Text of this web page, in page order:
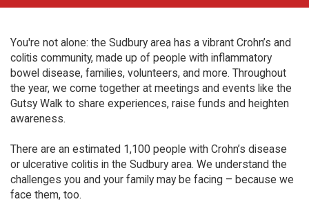
You're not alone: the Sudbury area has a vibrant Crohn’s and
colitis community, made up of people with inflammatory
bowel disease, families, volunteers, and more. Throughout
the year, we come together at meetings and events like the
Gutsy Walk to share experiences, raise funds and heighten
awareness.
There are an estimated 1,100 people with Crohn’s disease
or ulcerative colitis in the Sudbury area. We understand the
challenges you and your family may be facing – because we
face them, too.